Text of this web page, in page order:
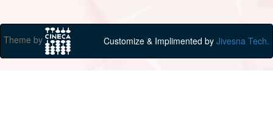
Theme by Customize & Implimented by Jivesna Tech.